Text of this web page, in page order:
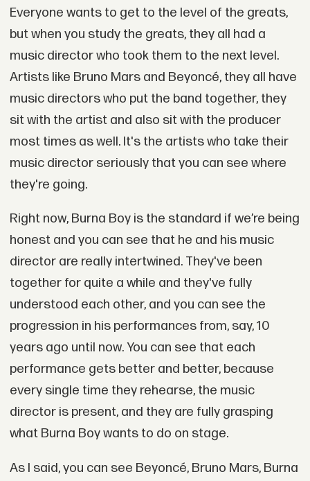
Everyone wants to get to the level of the greats,
but when you study the greats, they all had a
music director who took them to the next level.
Artists like Bruno Mars and Beyoncé, they all have
music directors who put the band together, they
sit with the artist and also sit with the producer
most times as well. It's the artists who take their
music director seriously that you can see where
they're going.
Right now, Burna Boy is the standard if we’re being
honest and you can see that he and his music
director are really intertwined. They've been
together for quite a while and they've fully
understood each other, and you can see the
progression in his performances from, say, 10
years ago until now. You can see that each
performance gets better and better, because
every single time they rehearse, the music
director is present, and they are fully grasping
what Burna Boy wants to do on stage.
As I said, you can see Beyoncé, Bruno Mars, Burna